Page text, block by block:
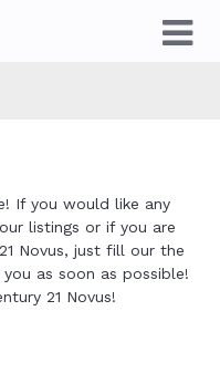
If you would like any
listings or if you are
Novus, just fill our the
as soon as possible!
21 Novus!